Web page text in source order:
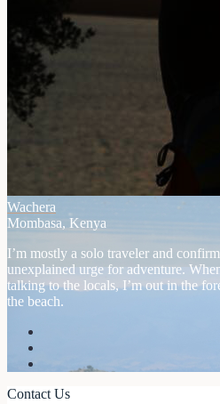
Wachera
Mombasa, Kenya
I’m mostly a solo traveler and
unexplained urge for adventure.
talking to the locals, I’m out in the
the beach.
Contact Us